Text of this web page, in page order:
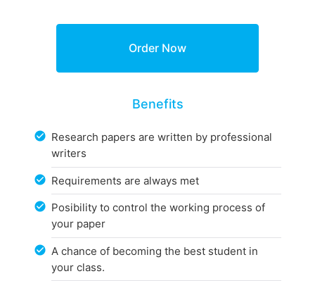
Benefits
Research papers are written by professional
writers
Requirements are always met
Posibility to control the working process of
your paper
A chance of becoming the best student in
your class.